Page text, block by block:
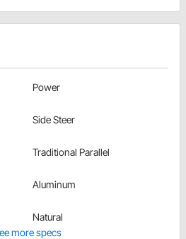
Power
Side Steer
Traditional Parallel
Aluminum
Natural
more specs